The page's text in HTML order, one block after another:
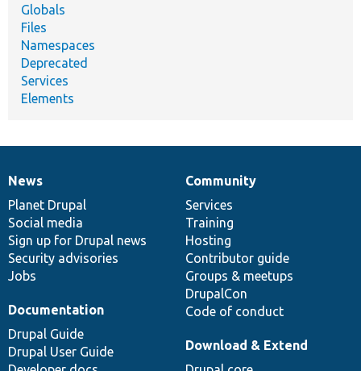
Globals
Files
Namespaces
Deprecated
Services
Elements
News
items
News
Planet Drupal
Social media
Sign up for Drupal news
Security advisories
Jobs
Our
community
Community
Services
Training
Hosting
Contributor guide
Groups & meetups
DrupalCon
Code of conduct
Documentation
Documentation
Drupal Guide
Drupal User Guide
Drupal
code
base
Download & Extend
Governance
of
community